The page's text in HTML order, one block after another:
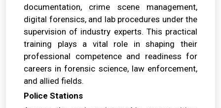
documentation, crime scene management,
digital forensics, and lab procedures under the
supervision of industry experts. This practical
training plays a vital role in shaping their
professional competence and readiness for
careers in forensic science, law enforcement,
and allied fields.
Police Stations